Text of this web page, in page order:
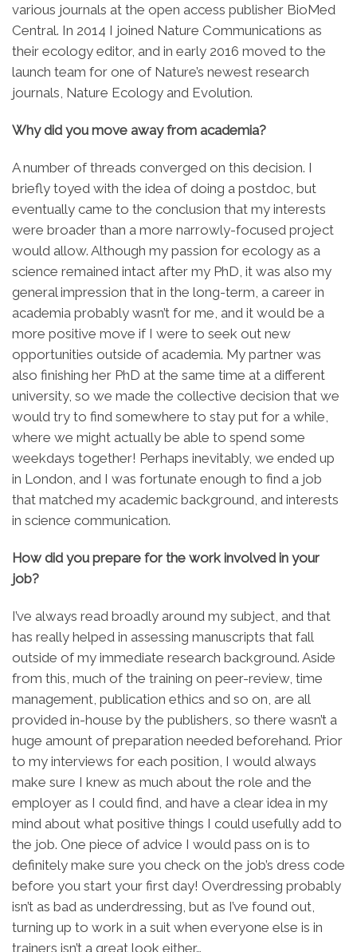
various journals at the open access publisher BioMed
Central. In 2014 I joined Nature Communications as
their ecology editor, and in early 2016 moved to the
launch team for one of Nature’s newest research
journals, Nature Ecology and Evolution.
Why did you move away from academia?
A number of threads converged on this decision. I
briefly toyed with the idea of doing a postdoc, but
eventually came to the conclusion that my interests
were broader than a more narrowly-focused project
would allow. Although my passion for ecology as a
science remained intact after my PhD, it was also my
general impression that in the long-term, a career in
academia probably wasn’t for me, and it would be a
more positive move if I were to seek out new
opportunities outside of academia. My partner was
also finishing her PhD at the same time at a different
university, so we made the collective decision that we
would try to find somewhere to stay put for a while,
where we might actually be able to spend some
weekdays together! Perhaps inevitably, we ended up
in London, and I was fortunate enough to find a job
that matched my academic background, and interests
in science communication.
How did you prepare for the work involved in your
job?
I’ve always read broadly around my subject, and that
has really helped in assessing manuscripts that fall
outside of my immediate research background. Aside
from this, much of the training on peer-review, time
management, publication ethics and so on, are all
provided in-house by the publishers, so there wasn’t a
huge amount of preparation needed beforehand. Prior
to my interviews for each position, I would always
make sure I knew as much about the role and the
employer as I could find, and have a clear idea in my
mind about what positive things I could usefully add to
the job. One piece of advice I would pass on is to
definitely make sure you check on the job’s dress code
before you start your first day! Overdressing probably
isn’t as bad as underdressing, but as I’ve found out,
turning up to work in a suit when everyone else is in
trainers isn’t a great look either…